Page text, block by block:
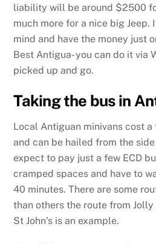
liability will be around $2500
much more for a nice big Jeep.
mind and have the money just
Best Antigua- you can do it via
picked up and go.
Taking the bus in
Local Antiguan minivans cost
and can be hailed from the
expect to pay just a few ECD
cramped spaces and have to
40 minutes. There are some
than others the route from
St John’s is an example.